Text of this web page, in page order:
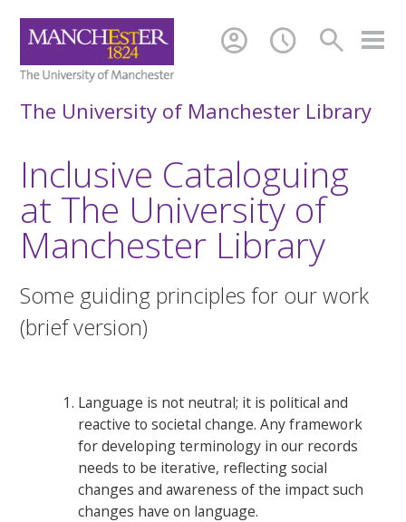
search
schedule
account_circle
The University of Manchester Library
Inclusive Cataloguing
at The University of
Manchester Library
Some guiding principles for our work
(brief version)
Language is not neutral; it is political and
reactive to societal change. Any framework
for developing terminology in our records
needs to be iterative, reflecting social
changes and awareness of the impact such
changes have on language.